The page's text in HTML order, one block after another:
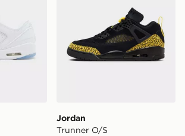
Jordan
Trunner O/S